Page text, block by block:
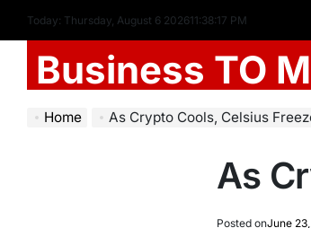
Today: Thursday, August 6 202611:38:18 PM
Business TO
Home As Crypto Cools, Celsius
As
Posted onJune